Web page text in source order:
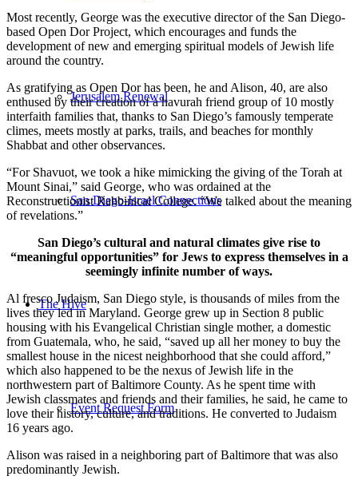
Jerusalem Renewal
San Diego-Israel Connections
The Hive
Event Request Form
Most recently, George was the executive director of the San Diego-
based Open Dor Project, which encourages and funds the
development of new and emerging spiritual models of Jewish life
around the country.
As gratifying as Open Dor has been, he and Alison, 40, are also
enthused by their creation of a havurah friend group of 10 mostly
interfaith families that, thanks to San Diego’s famously temperate
climes, meets mostly at parks, trails, and beaches for monthly
Shabbat and other observances.
“For Shavuot, we took a hike mimicking the giving of the Torah at
Mount Sinai,” said George, who was ordained at the
Reconstructionist Rabbinical College. “We talked about the meaning
of revelations.”
San Diego’s cultural and natural climates give rise to
“meaningful opportunities” for Jews to express themselves in a
seemingly infinite number of ways.
Al fresco Judaism, San Diego style, is thousands of miles from the
lives they led in Maryland. George grew up in Section 8 public
housing with his Evangelical Christian single mother, a domestic
from Guatemala, who, he said, “saved up all her money to buy the
smallest house in the nicest neighborhood that she could afford,”
which also happened to be the nexus of Jewish life in the
northwestern part of Baltimore County. As he spent time with
Jewish classmates and friends and their families, he said, he came to
love their history, culture, and traditions. He converted to Judaism
16 years ago.
Alison was raised in a neighboring part of Baltimore that was also
predominantly Jewish.